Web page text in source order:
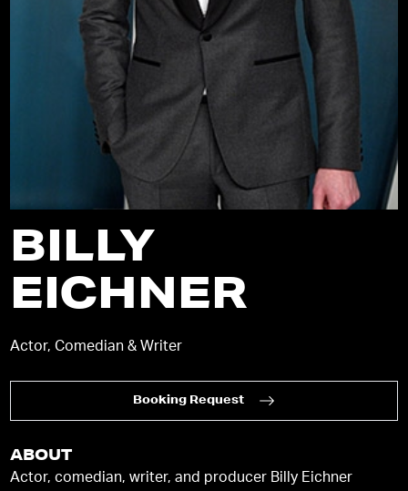
BILLY
EICHNER
Actor, Comedian & Writer
Booking Request
ABOUT
Actor, comedian, writer, and producer Billy Eichner